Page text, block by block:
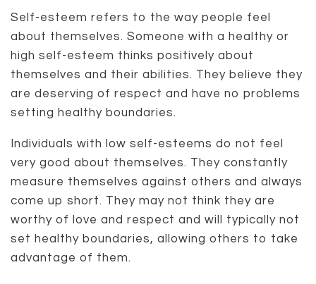
Self-esteem refers to the way people feel
about themselves. Someone with a healthy or
high self-esteem thinks positively about
themselves and their abilities. They believe they
are deserving of respect and have no problems
setting healthy boundaries.
Individuals with low self-esteems do not feel
very good about themselves. They constantly
measure themselves against others and always
come up short. They may not think they are
worthy of love and respect and will typically not
set healthy boundaries, allowing others to take
advantage of them.